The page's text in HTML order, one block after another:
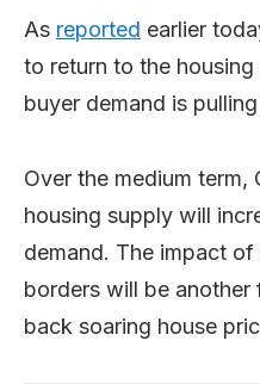
As reported earlier
to return to the
buyer demand is
Over the medium
housing supply will
demand. The impact
borders will be
back soaring house